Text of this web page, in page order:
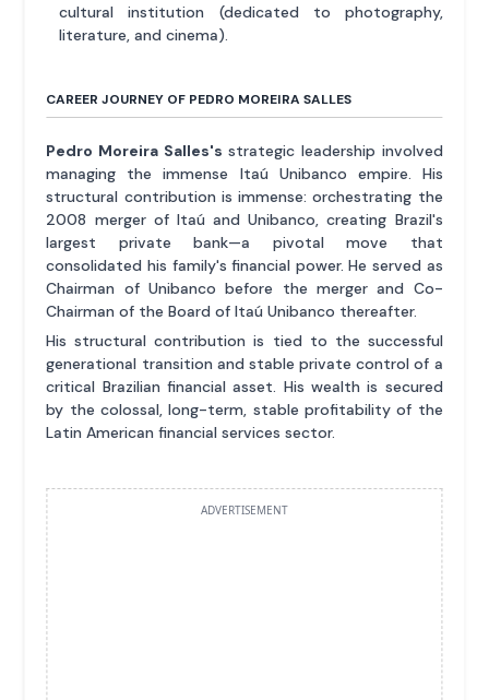
cultural institution (dedicated to photography,
literature, and cinema).
CAREER JOURNEY OF PEDRO MOREIRA SALLES
Pedro Moreira Salles's strategic leadership involved
managing the immense Itaú Unibanco empire. His
structural contribution is immense: orchestrating the
2008 merger of Itaú and Unibanco, creating Brazil's
largest private bank—a pivotal move that
consolidated his family's financial power. He served as
Chairman of Unibanco before the merger and Co-
Chairman of the Board of Itaú Unibanco thereafter.
His structural contribution is tied to the successful
generational transition and stable private control of a
critical Brazilian financial asset. His wealth is secured
by the colossal, long-term, stable profitability of the
Latin American financial services sector.
ADVERTISEMENT